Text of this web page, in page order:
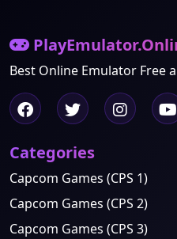
Best Online Emulator Free
Categories
Capcom Games (CPS 1)
Capcom Games (CPS 2)
Capcom Games (CPS 3)